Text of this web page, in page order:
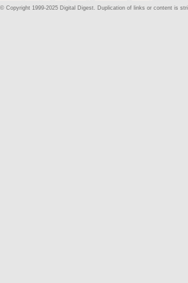
© Copyright 1999-2025 Digital Digest. Duplication of links or content is